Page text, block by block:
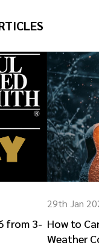
from 3-
29th Jan
How to
Weather